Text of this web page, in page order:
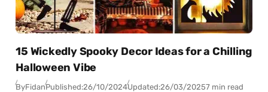
15 Wickedly Spooky Decor Ideas for a Chilling
Halloween Vibe
ByFidanPublished:26/10/2024Updated:26/03/20257 min read